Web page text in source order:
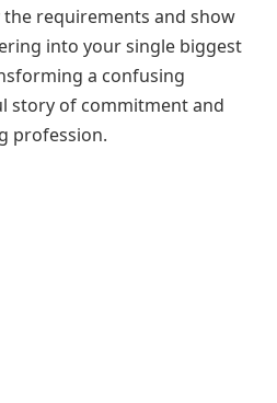
requirements and show
into your single biggest
a confusing
story of commitment and
profession.